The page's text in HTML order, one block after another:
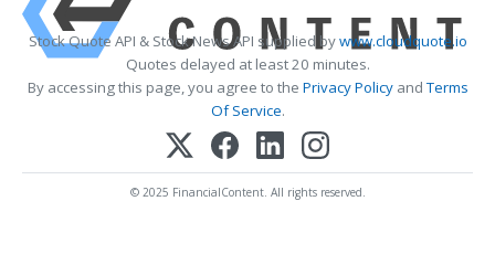
Stock Quote API & Stock News API supplied bywww.cloudquote.io
Quotes delayed at least 20 minutes.
By accessing this page, you agree to the Privacy PolicyandTerms
Of Service.
© 2025 FinancialContent. All rights reserved.